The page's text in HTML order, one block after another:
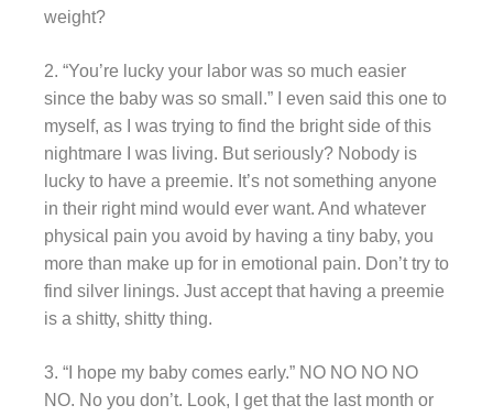
weight?
2. “You’re lucky your labor was so much easier
since the baby was so small.” I even said this one to
myself, as I was trying to find the bright side of this
nightmare I was living. But seriously? Nobody is
lucky to have a preemie. It’s not something anyone
in their right mind would ever want. And whatever
physical pain you avoid by having a tiny baby, you
more than make up for in emotional pain. Don’t try to
find silver linings. Just accept that having a preemie
is a shitty, shitty thing.
3. “I hope my baby comes early.” NO NO NO NO
NO. No you don’t. Look, I get that the last month or